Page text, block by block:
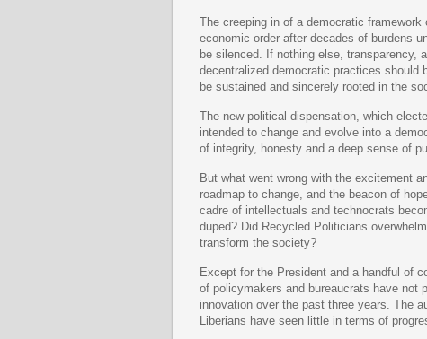
The creeping in of a democratic
economic order after decades of burdens
be silenced. If nothing else, transparency,
decentralized democratic practices should
be sustained and sincerely rooted in the
The new political dispensation, which
intended to change and evolve into a
of integrity, honesty and a deep sense of
But what went wrong with the excitement
roadmap to change, and the beacon of
cadre of intellectuals and technocrats
duped? Did Recycled Politicians
transform the society?
Except for the President and a handful of
of policymakers and bureaucrats have not
innovation over the past three years. The
Liberians have seen little in terms of